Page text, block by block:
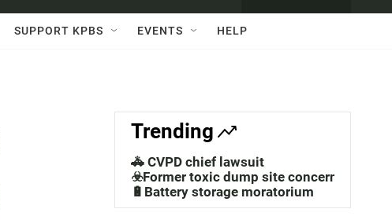
w
a
c
h
h
Q
SUPPORT KPBS EVENTS HELP
Trending
🚓 CVPD chief lawsuit
☣️Former toxic dump site concerns
🔋Battery storage moratorium